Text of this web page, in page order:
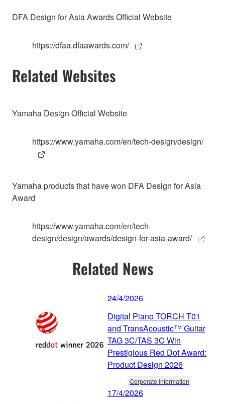
DFA Design for Asia Awards Official Website
https://dfaa.dfaawards.com/
Related Websites
Yamaha Design Official Website
https://www.yamaha.com/en/tech-design/design/
Yamaha products that have won DFA Design for Asia
Award
https://www.yamaha.com/en/tech-
design/design/awards/design-for-asia-award/
Related News
24/4/2026
Digital Piano TORCH T01
and TransAcoustic™ Guitar
TAG 3C/TAS 3C Win
Prestigious Red Dot Award:
Product Design 2026
Corporate Information
17/4/2026